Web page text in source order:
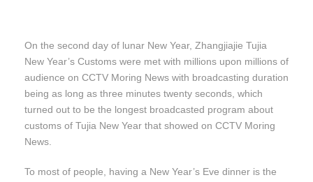
On the second day of lunar New Year, Zhangjiajie Tujia
New Year’s Customs were met with millions upon millions of
audience on CCTV Moring News with broadcasting duration
being as long as three minutes twenty seconds, which
turned out to be the longest broadcasted program about
customs of Tujia New Year that showed on CCTV Moring
News.
To most of people, having a New Year’s Eve dinner is the